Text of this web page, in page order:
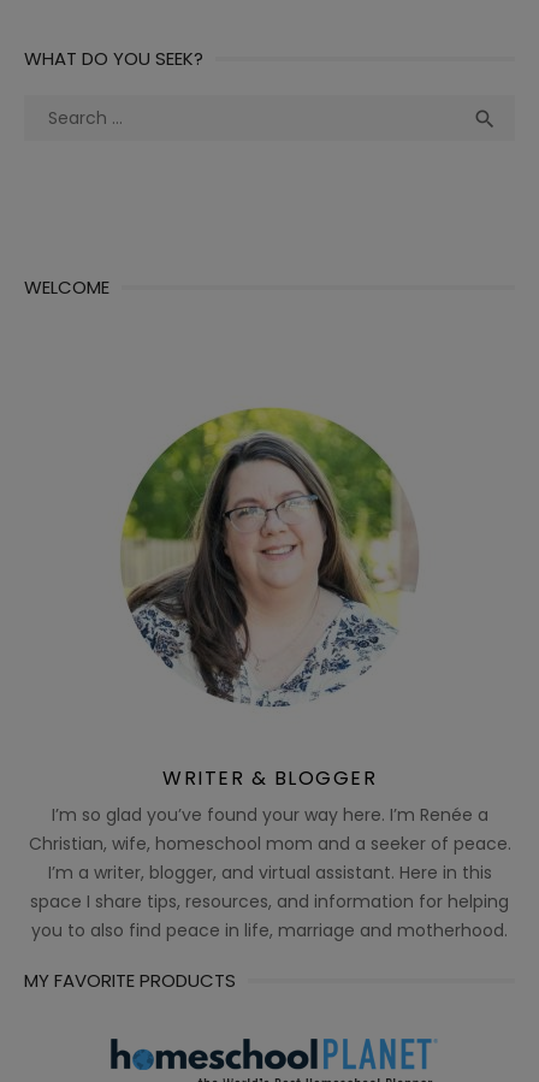
WHAT DO YOU SEEK?
Search

WELCOME
WRITER & BLOGGER
I’m so glad you’ve found your way here. I’m Renée a
Christian, wife, homeschool mom and a seeker of peace.
I’m a writer, blogger, and virtual assistant. Here in this
space I share tips, resources, and information for helping
you to also find peace in life, marriage and motherhood.
MY FAVORITE PRODUCTS